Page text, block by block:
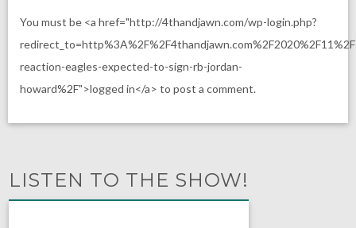
You must be <a href="http://4thandjawn.com/wp-login.php?
reaction-eagles-expected-to-sign-rb-jordan-
howard%2F">logged in</a> to post a comment.
LISTEN TO THE SHOW!